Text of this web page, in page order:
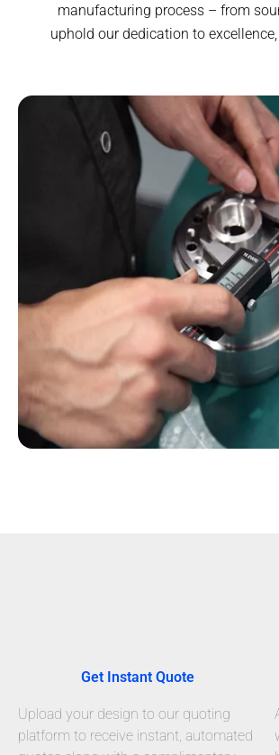
manufacturing process – from
uphold our dedication to
Get Instant Quote
Upload your design to our quoting
platform to receive instant, automated